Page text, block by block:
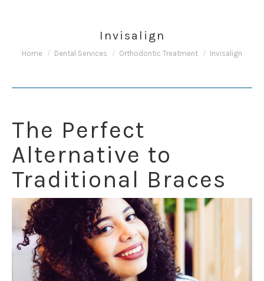
Invisalign
You are here:
Home Dental Services Orthodontic Treatment Invisalign
The Perfect
Alternative to
Traditional Braces